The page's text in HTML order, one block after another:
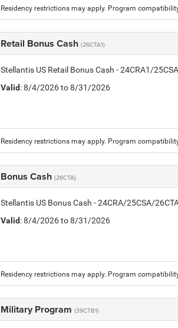
Residency restrictions may apply. Program
Retail Bonus Cash (26CTA1)
Stellantis US Retail Bonus Cash - 24CRA1/
Valid: 8/4/2026 to 8/31/2026
Residency restrictions may apply. Program
Bonus Cash (26CTA)
Stellantis US Bonus Cash - 24CRA/25CSA/
Valid: 8/4/2026 to 8/31/2026
Residency restrictions may apply. Program
Military Program (39CTB1)